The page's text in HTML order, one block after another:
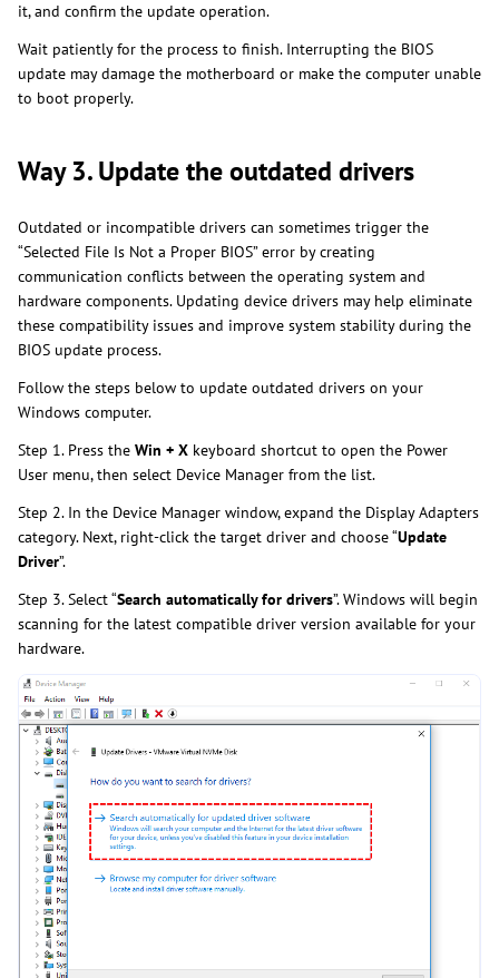
it, and confirm the update operation.
Wait patiently for the process to finish. Interrupting the BIOS
update may damage the motherboard or make the computer unable
to boot properly.
Way 3. Update the outdated drivers
Outdated or incompatible drivers can sometimes trigger the
“Selected File Is Not a Proper BIOS” error by creating
communication conflicts between the operating system and
hardware components. Updating device drivers may help eliminate
these compatibility issues and improve system stability during the
BIOS update process.
Follow the steps below to update outdated drivers on your
Windows computer.
Step 1. Press the Win + X keyboard shortcut to open the Power
User menu, then select Device Manager from the list.
Step 2. In the Device Manager window, expand the Display Adapters
category. Next, right-click the target driver and choose “Update
Driver”.
Step 3. Select “Search automatically for drivers”. Windows will begin
scanning for the latest compatible driver version available for your
hardware.